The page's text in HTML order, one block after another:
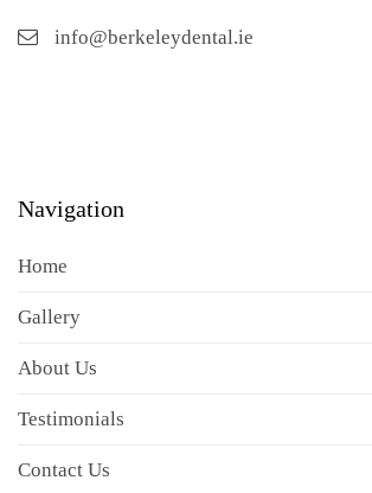
info@berkeleydental.ie
Navigation
Home
Gallery
About Us
Testimonials
Contact Us